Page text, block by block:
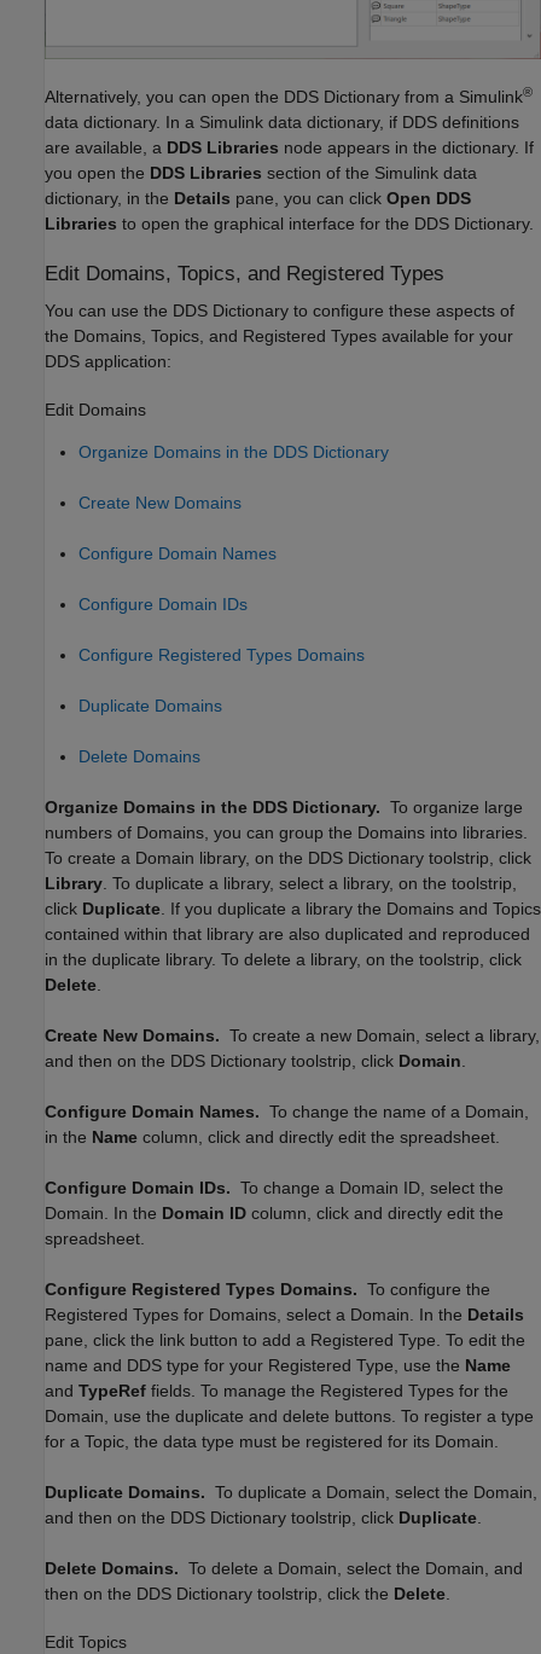
Alternatively, you can open the DDS Dictionary from a Simulink®
data dictionary. In a Simulink data dictionary, if DDS definitions
are available, a DDS Libraries node appears in the dictionary. If
you open the DDS Libraries section of the Simulink data
dictionary, in the Details pane, you can click Open DDS
Libraries to open the graphical interface for the DDS Dictionary.
Edit Domains, Topics, and Registered Types
You can use the DDS Dictionary to configure these aspects of
the Domains, Topics, and Registered Types available for your
DDS application:
Edit Domains
Organize Domains in the DDS Dictionary
Create New Domains
Configure Domain Names
Configure Domain IDs
Configure Registered Types Domains
Duplicate Domains
Delete Domains
Organize Domains in the DDS Dictionary. To organize large
numbers of Domains, you can group the Domains into libraries.
To create a Domain library, on the DDS Dictionary toolstrip, click
Library . To duplicate a library, select a library, on the toolstrip,
click Duplicate . If you duplicate a library the Domains and Topics
contained within that library are also duplicated and reproduced
in the duplicate library. To delete a library, on the toolstrip, click
Delete
Create New Domains. To create a new Domain, select a library,
and then on the DDS Dictionary toolstrip, click Domain
Configure Domain Names. To change the name of a Domain,
in the Name column, click and directly edit the spreadsheet.
Configure Domain IDs. To change a Domain ID, select the
Domain. In the Domain ID column, click and directly edit the
spreadsheet.
Configure Registered Types Domains. To configure the
Registered Types for Domains, select a Domain. In the Details
pane, click the link button to add a Registered Type. To edit the
name and DDS type for your Registered Type, use the Name
and TypeRef fields. To manage the Registered Types for the
Domain, use the duplicate and delete buttons. To register a type
for a Topic, the data type must be registered for its Domain.
Duplicate Domains. To duplicate a Domain, select the Domain,
and then on the DDS Dictionary toolstrip, click Duplicate
Delete Domains. To delete a Domain, select the Domain, and
then on the DDS Dictionary toolstrip, click the Delete
Edit Topics